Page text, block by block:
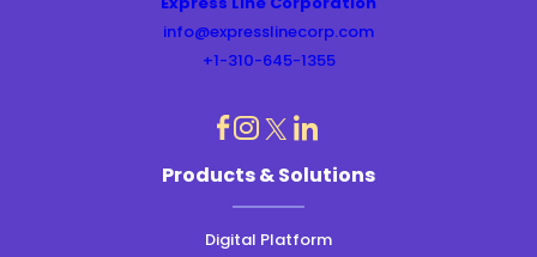
info@expresslinecorp.com
+1-310-645-1355
dashicons-
facebook
dashicons-
instagram
dashicons-
twitter
linkedin
Products & Solutions
Digital Platform